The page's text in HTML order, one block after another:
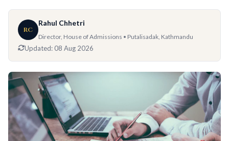
RC
Rahul Chhetri
Director, House of Admissions • Putalisadak, Kathmandu
Updated: 08 Aug 2026